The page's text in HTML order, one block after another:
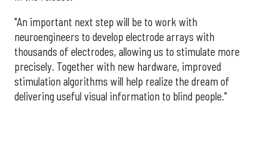
"An important next step will be to work with
neuroengineers to develop electrode arrays with
thousands of electrodes, allowing us to stimulate more
precisely. Together with new hardware, improved
stimulation algorithms will help realize the dream of
delivering useful visual information to blind people."